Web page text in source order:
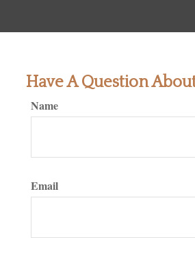
Have A Question
Name
Email